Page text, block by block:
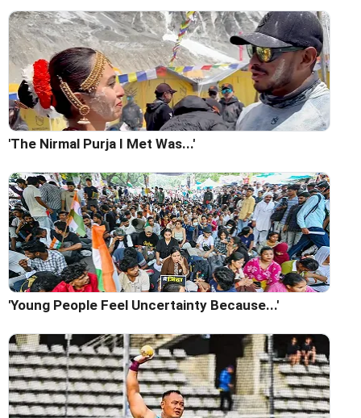
'The Nirmal Purja I Met Was...'
'Young People Feel Uncertainty Because...'